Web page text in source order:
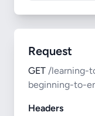
Request
GET /learning-
beginning-to-
Headers